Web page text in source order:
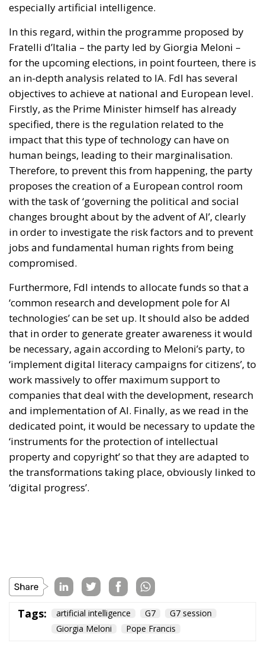
especially artificial intelligence.
In this regard, within the programme proposed by
Fratelli d’Italia – the party led by Giorgia Meloni –
for the upcoming elections, in point fourteen, there is
an in-depth analysis related to IA. FdI has several
objectives to achieve at national and European level.
Firstly, as the Prime Minister himself has already
specified, there is the regulation related to the
impact that this type of technology can have on
human beings, leading to their marginalisation.
Therefore, to prevent this from happening, the party
proposes the creation of a European control room
with the task of ‘governing the political and social
changes brought about by the advent of AI’, clearly
in order to investigate the risk factors and to prevent
jobs and fundamental human rights from being
compromised.
Furthermore, FdI intends to allocate funds so that a
‘common research and development pole for AI
technologies’ can be set up. It should also be added
that in order to generate greater awareness it would
be necessary, again according to Meloni’s party, to
‘implement digital literacy campaigns for citizens’, to
work massively to offer maximum support to
companies that deal with the development, research
and implementation of AI. Finally, as we read in the
dedicated point, it would be necessary to update the
‘instruments for the protection of intellectual
property and copyright’ so that they are adapted to
the transformations taking place, obviously linked to
‘digital progress’.
Tags: artificial intelligence G7
G7 session
Giorgia Meloni
Pope Francis